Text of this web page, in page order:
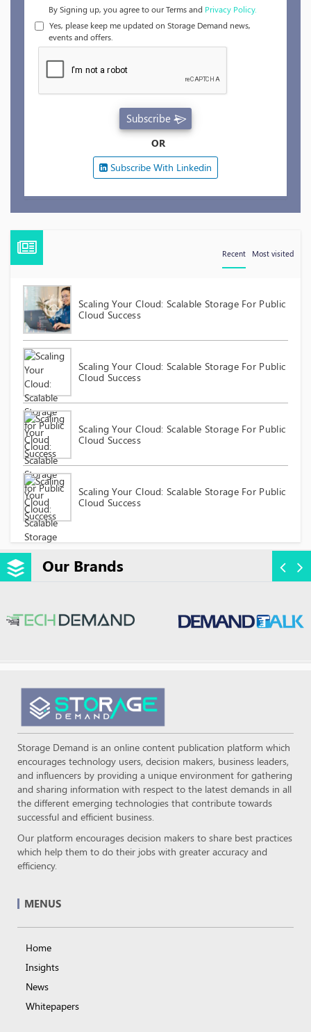
By Signing up, you agree to our Terms and Privacy Policy.
Yes, please keep me updated on Storage Demand news,
events and offers.
Subscribe
OR
Subscribe With Linkedin
Recent Most visited
Scaling Your Cloud: Scalable Storage For Public
Cloud Success
Scaling Your Cloud: Scalable Storage For Public
Cloud Success
Scaling Your Cloud: Scalable Storage For Public
Cloud Success
Scaling Your Cloud: Scalable Storage For Public
Cloud Success
Our Brands
Storage Demand is an online content publication platform which
encourages technology users, decision makers, business leaders,
and influencers by providing a unique environment for gathering
and sharing information with respect to the latest demands in all
the different emerging technologies that contribute towards
successful and efficient business.
Our platform encourages decision makers to share best practices
which help them to do their jobs with greater accuracy and
efficiency.
MENUS
Home
Insights
News
Whitepapers